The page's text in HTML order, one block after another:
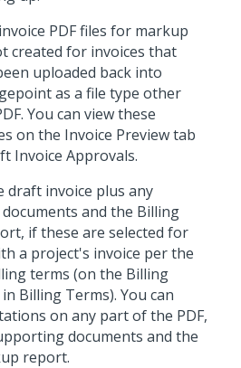
PDF files for markup
created for invoices that
uploaded back into
as a file type other
You can view these
on the Invoice Preview tab
Invoice Approvals.
draft invoice plus any
and the Billing
if these are selected for
a project's invoice per the
terms (on the Billing
Billing Terms). You can
on any part of the PDF,
documents and the
report.